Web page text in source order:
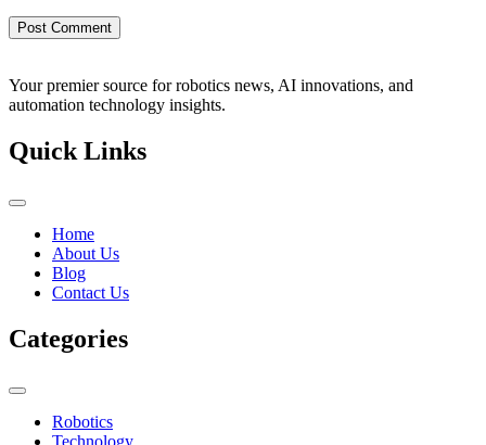
Your premier source for robotics news, AI innovations, and
automation technology insights.
Quick Links
Home
About Us
Blog
Contact Us
Categories
Robotics
Technology